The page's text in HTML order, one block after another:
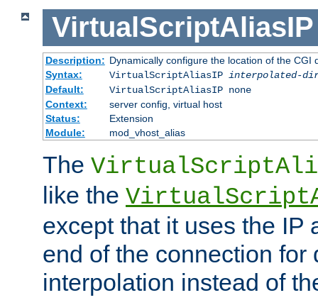
VirtualScriptAliasIP
Description: Dynamically configure the location of the CGI
Syntax:
VirtualScriptAliasIP interpolated-
Default:
VirtualScriptAliasIP none
Context:
server config, virtual host
Status:
Extension
Module:
mod_vhost_alias
The
like the
except that it uses the IP
end of the connection for
interpolation instead of